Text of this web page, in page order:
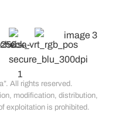
All rights reserved.
modification, distribution,
exploitation is prohibited.